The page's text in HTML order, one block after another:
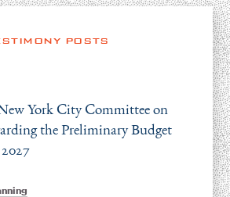
POSTS
York City Committee on
the Preliminary Budget